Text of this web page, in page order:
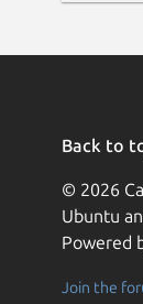
Back to
© 2026
Ubuntu
Powered
Join the